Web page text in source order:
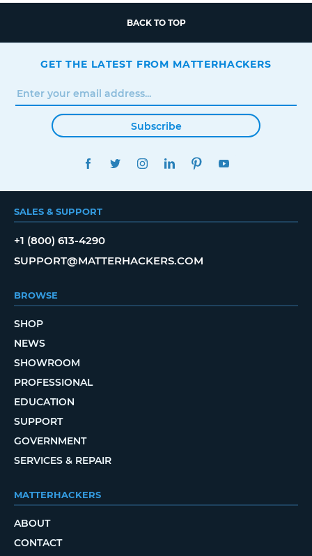
BACK TO TOP
GET THE LATEST FROM MATTERHACKERS
Subscribe
FACEBOOKTWITTERINSTAGRAMLINKEDINPINTEREST
SALES & SUPPORT
+1 (800) 613-4290
SUPPORT@MATTERHACKERS.COM
BROWSE
SHOP
NEWS
SHOWROOM
PROFESSIONAL
EDUCATION
SUPPORT
GOVERNMENT
SERVICES & REPAIR
MATTERHACKERS
ABOUT
CONTACT